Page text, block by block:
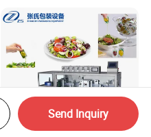
Send Inquiry